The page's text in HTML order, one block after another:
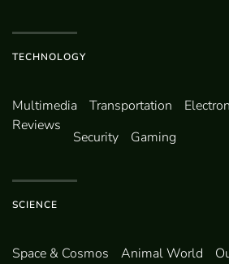
TECHNOLOGY
Multimedia Transportation
Reviews
Security Gaming
SCIENCE
Space & Cosmos Animal World